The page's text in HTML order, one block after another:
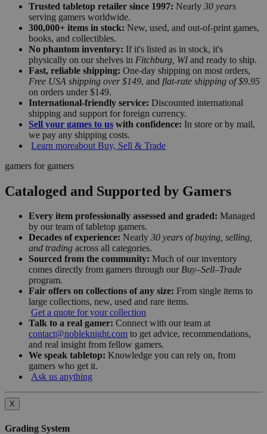
Trusted tabletop retailer since 1997: Nearly 30 years
serving gamers worldwide.
300,000+ items in stock: New, used, and out-of-print games,
books, and collectibles.
No phantom inventory: If it's listed as in stock, it's
physically on our shelves in Fitchburg, WIand ready to ship.
Fast, reliable shipping: One-day shipping on most orders,
Free USA shipping over $149, and flat-rate shipping of $9.95
on orders under $149.
International-friendly service: Discounted international
shipping and support for foreign currency.
Sell your games to us with confidence: In store or by mail,
we pay any shipping costs.
Learn moreabout Buy, Sell & Trade
gamers for gamers
Cataloged and Supported by Gamers
Every item professionally assessed and graded: Managed
by our team of tabletop gamers.
Decades of experience: Nearly 30 years of buying, selling,
and trading across all categories.
Sourced from the community: Much of our inventory
comes directly from gamers through our Buy–Sell–Trade
program.
Fair offers on collections of any size: From single items to
large collections, new, used and rare items.
Get a quote for your collection
Talk to a real gamer: Connect with our team at
contact@nobleknight.com to get advice, recommendations,
and real insight from fellow gamers.
We speak tabletop: Knowledge you can rely on, from
gamers who get it.
Ask us anything
X
Grading System